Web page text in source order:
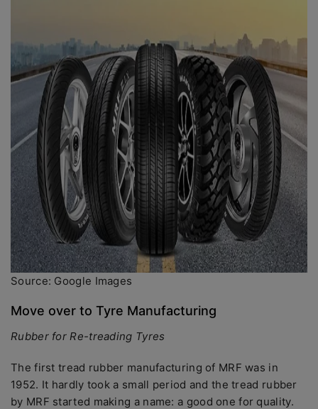
Source: Google Images
Move over to Tyre Manufacturing
Rubber for Re-treading Tyres
The first tread rubber manufacturing of MRF was in
1952. It hardly took a small period and the tread rubber
by MRF started making a name: a good one for quality.